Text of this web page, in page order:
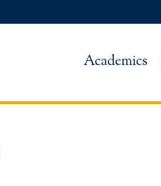
Academics